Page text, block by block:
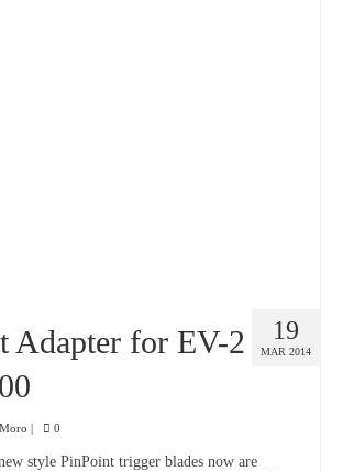
19
MAR 2014
Adapter for EV-2
| 0
style PinPoint trigger blades now are